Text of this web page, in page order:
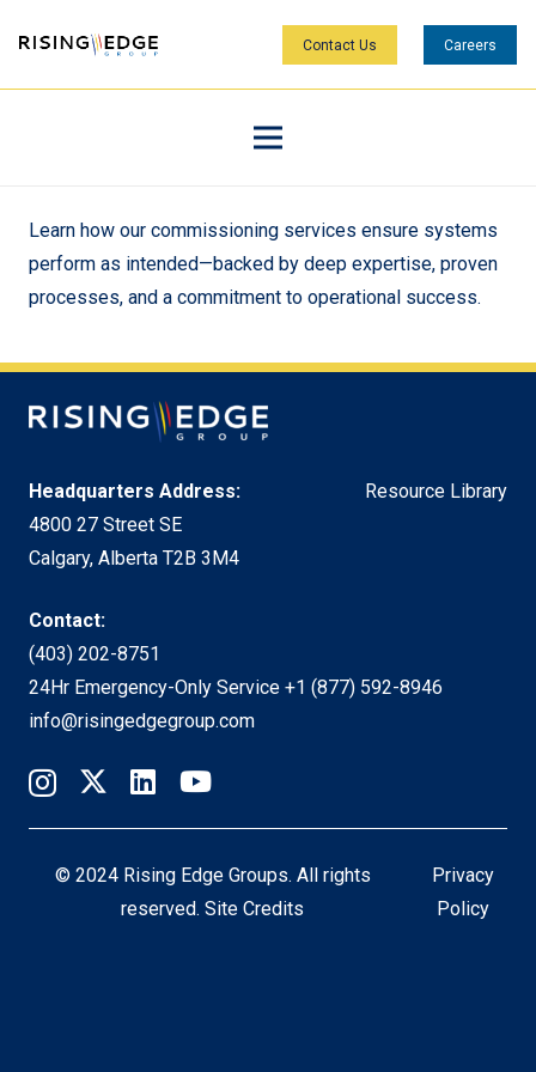
Contact Us Careers
Learn how our commissioning services ensure systems
perform as intended—backed by deep expertise, proven
processes, and a commitment to operational success.
Headquarters Address:
4800 27 Street SE
Calgary, Alberta T2B 3M4
Resource Library
Contact:
(403) 202-8751
24Hr Emergency-Only Service +1 (877) 592-8946
info@risingedgegroup.com
© 2024 Rising Edge Groups. All rights
reserved.Site Credits
Privacy
Policy